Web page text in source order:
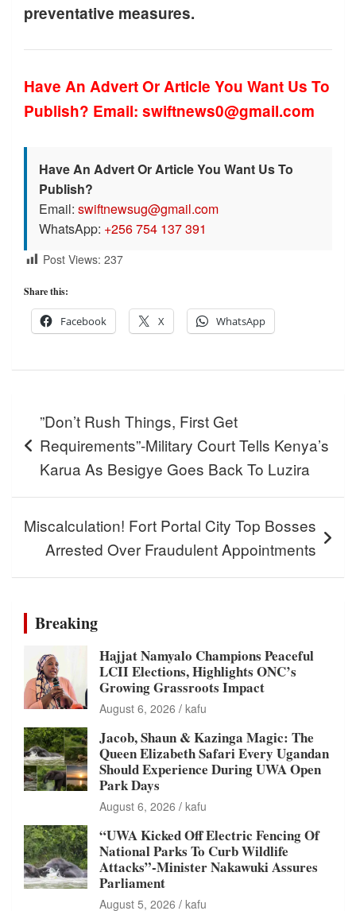
preventative measures.
Have An Advert Or Article You Want Us To
Publish? Email: swiftnews0@gmail.com
Have An Advert Or Article You Want Us To
Publish?
Email: swiftnewsug@gmail.com
WhatsApp: +256 754 137 391
Post Views: 237
Share this:
Facebook X WhatsApp
navigation
”Don’t Rush Things, First Get
Requirements”-Military Court Tells Kenya’s
Karua As Besigye Goes Back To Luzira
Miscalculation! Fort Portal City Top Bosses
Arrested Over Fraudulent Appointments
Breaking
Hajjat Namyalo Champions Peaceful
LCII Elections, Highlights ONC’s
Growing Grassroots Impact
August 6, 2026 kafu
Jacob, Shaun & Kazinga Magic: The
Queen Elizabeth Safari Every Ugandan
Should Experience During UWA Open
Park Days
August 6, 2026 kafu
“UWA Kicked Off Electric Fencing Of
National Parks To Curb Wildlife
Attacks”-Minister Nakawuki Assures
Parliament
August 5, 2026 kafu